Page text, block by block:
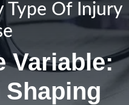
Type Of Injury
Variable: